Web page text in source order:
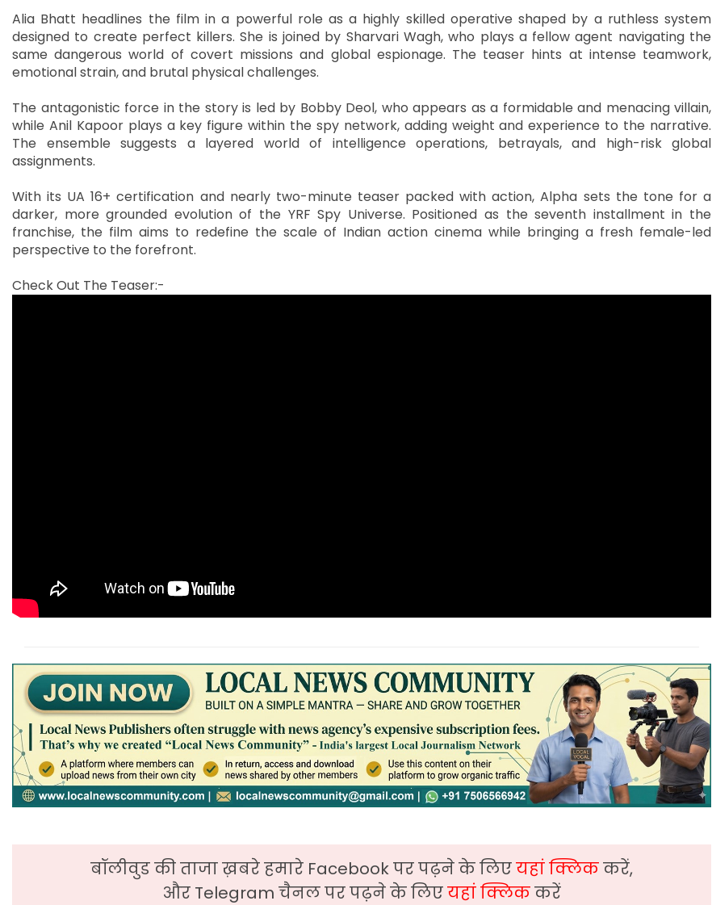
Alia Bhatt headlines the film in a powerful role as a highly skilled operative shaped by a ruthless system
designed to create perfect killers. She is joined by Sharvari Wagh, who plays a fellow agent navigating the
same dangerous world of covert missions and global espionage. The teaser hints at intense teamwork,
emotional strain, and brutal physical challenges.
The antagonistic force in the story is led by Bobby Deol, who appears as a formidable and menacing villain,
while Anil Kapoor plays a key figure within the spy network, adding weight and experience to the narrative.
The ensemble suggests a layered world of intelligence operations, betrayals, and high-risk global
assignments.
With its UA 16+ certification and nearly two-minute teaser packed with action, Alpha sets the tone for a
darker, more grounded evolution of the YRF Spy Universe. Positioned as the seventh installment in the
franchise, the film aims to redefine the scale of Indian action cinema while bringing a fresh female-led
perspective to the forefront.
Check Out The Teaser:-
बॉलीवुड की ताजा ख़बरे हमारे Facebook पर पढ़ने के लिएयहां क्लिककरें,
और Telegram चैनल पर पढ़ने के लिएयहां क्लिककरें